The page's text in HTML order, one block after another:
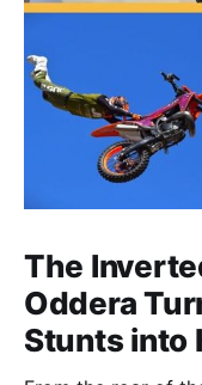
The
Oddera
Stunts into